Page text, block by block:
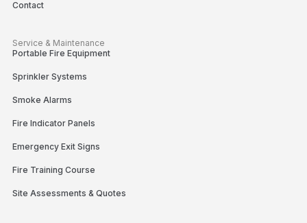
Contact
Service & Maintenance
Portable Fire Equipment
Sprinkler Systems
Smoke Alarms
Fire Indicator Panels
Emergency Exit Signs
Fire Training Course
Site Assessments & Quotes